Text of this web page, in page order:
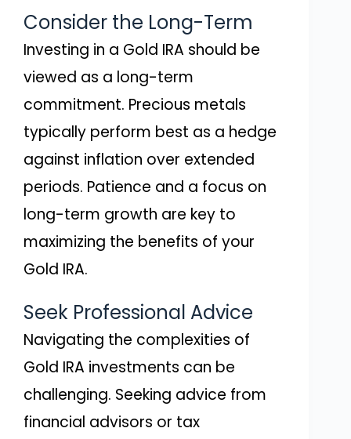
Consider the Long-Term
Investing in a Gold IRA should be
viewed as a long-term
commitment. Precious metals
typically perform best as a hedge
against inflation over extended
periods. Patience and a focus on
long-term growth are key to
maximizing the benefits of your
Gold IRA.
Seek Professional Advice
Navigating the complexities of
Gold IRA investments can be
challenging. Seeking advice from
financial advisors or tax